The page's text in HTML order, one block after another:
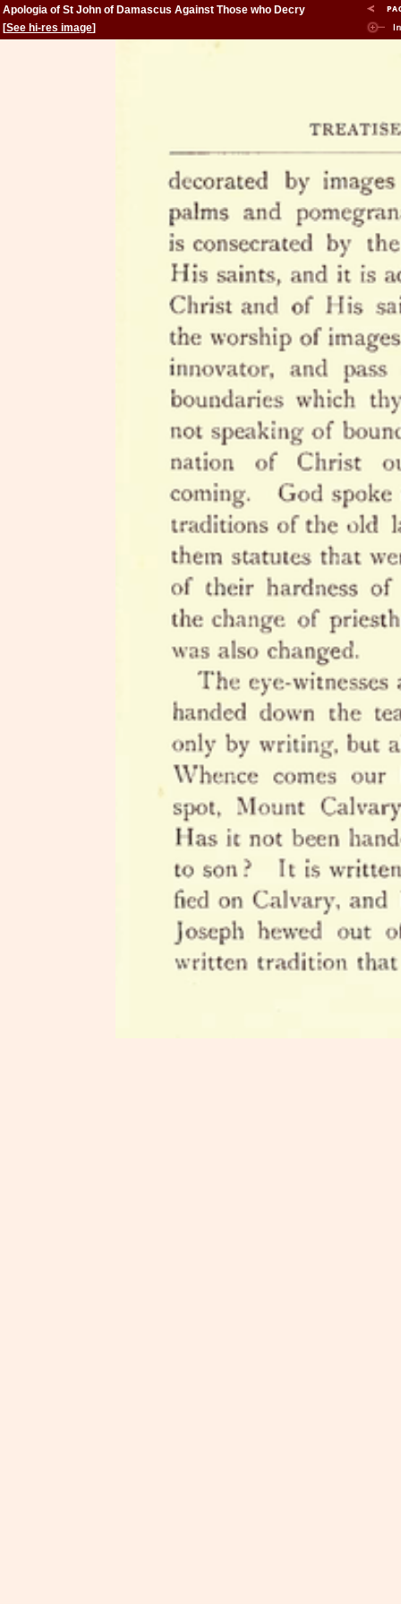
Apologia of St John of Damascus Against Those who Decry
Holy Images
[See hi-res image]